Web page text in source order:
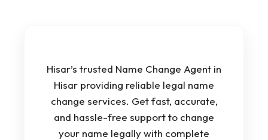
Hisar’s trusted Name Change Agent in
Hisar providing reliable legal name
change services. Get fast, accurate,
and hassle-free support to change
your name legally with complete